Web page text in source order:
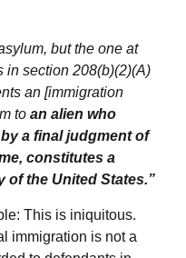
but the one at
in section 208(b)(2)(A)
an [immigration
to an alien who
a final judgment of
constitutes a
of the United States.”
This is iniquitous.
immigration is not a